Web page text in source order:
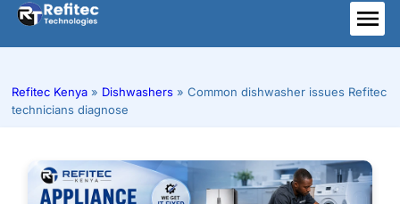
Skip
content
Refitec Kenya » Dishwashers » Common dishwasher issues Refitec
technicians diagnose